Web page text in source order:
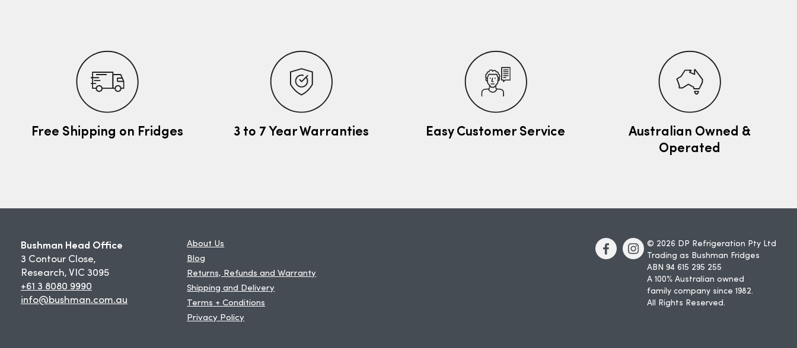
Free Shipping on Fridges 3 to 7 Year Warranties Easy Customer Service
Australian Owned &
Operated
Bushman Head Office
3 Contour Close,
Research, VIC 3095
+61 3 8080 9990
info@bushman.com.au
About Us
Blog
Returns, Refunds and Warranty
Shipping and Delivery
Terms + Conditions
Privacy Policy
© 2026 DP Refrigeration Pty Ltd
Trading as Bushman Fridges
ABN 94 615 295 255
A 100% Australian owned
family company since 1982.
All Rights Reserved.